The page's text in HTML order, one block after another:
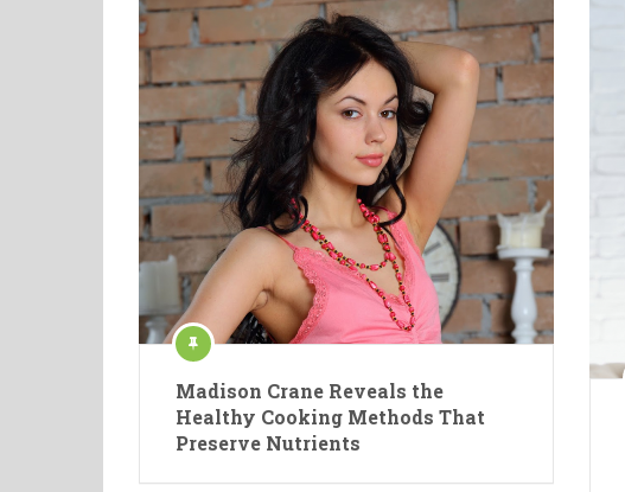
Madison Crane Reveals the
Healthy Cooking Methods That
Preserve Nutrients